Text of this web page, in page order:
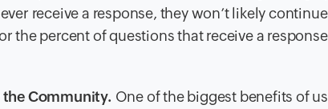
receive a response, they won’t likely
the percent of questions that receive a
Community. One of the biggest benefits of